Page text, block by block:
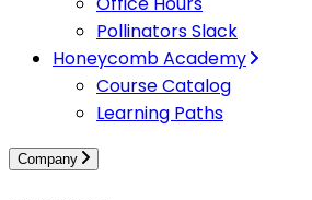
Pollinators Slack
Honeycomb Academy
Course Catalog
Learning Paths
Company